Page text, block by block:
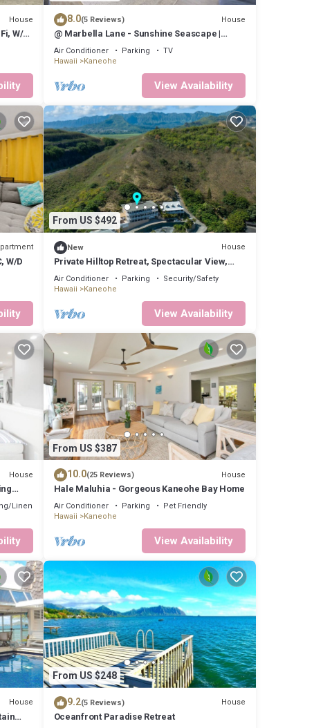
House
W/D
8.0(5 Reviews) House
@ Marbella Lane - Sunshine Seascape |
Ocean View
Air Conditioner Parking
TV
Hawaii
Kaneohe
View Availability
W/D
From US $492
New House
Private Hilltop Retreat, Spectacular View,
Minutes to Kailua Beaches!
Air Conditioner Parking
Security/Safety
Hawaii
Kaneohe
View Availability
House
Linens
From US $387
10.0(25 Reviews) House
Hale Maluhia - Gorgeous Kaneohe Bay Home
Air Conditioner Parking
Pet Friendly
Hawaii
Kaneohe
View Availability
House
From US $248
9.2(5 Reviews) House
Oceanfront Paradise Retreat